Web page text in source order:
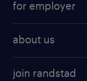
for employer
about us
join randstad